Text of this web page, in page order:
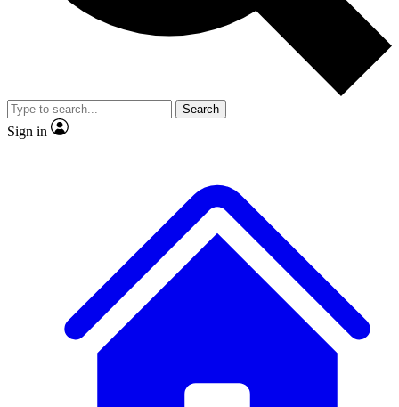
Member-only
JOIN LIVE SCIENCE PRO
Search
Sign in